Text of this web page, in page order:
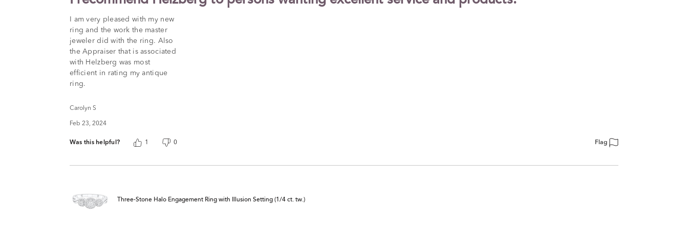
out
5
I am very pleased with my new
ring and the work the master
jeweler did with the ring. Also
the Appraiser that is associated
with Helzberg was most
efficient in rating my antique
ring.
Carolyn S
Feb 23, 2024
Was this helpful? 1 0 Flag
Three-Stone Halo Engagement Ring with Illusion Setting (1/4 ct. tw.)